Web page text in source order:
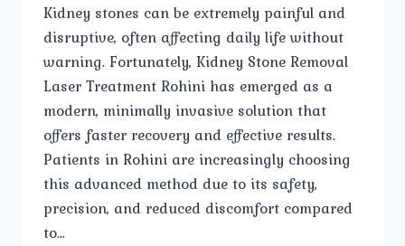
Kidney stones can be extremely painful and
disruptive, often affecting daily life without
warning. Fortunately, Kidney Stone Removal
Laser Treatment Rohini has emerged as a
modern, minimally invasive solution that
offers faster recovery and effective results.
Patients in Rohini are increasingly choosing
this advanced method due to its safety,
precision, and reduced discomfort compared
to…